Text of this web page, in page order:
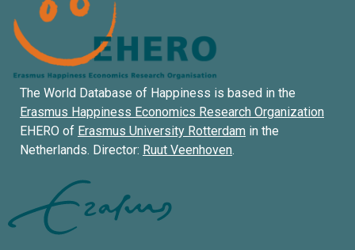
The World Database of Happiness is based in the
Erasmus Happiness Economics Research Organization
EHERO of Erasmus University Rotterdam in the
Netherlands. Director: Ruut Veenhoven.